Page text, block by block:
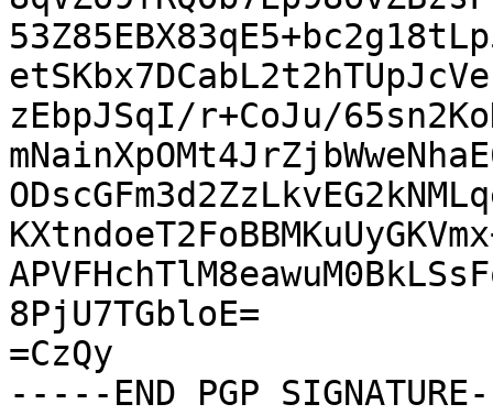
zEbpJSqI/r+CoJu/
8PjU7TGbloE=
=CzQy
-----END PGP